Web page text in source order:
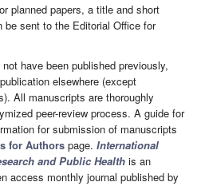
planned papers, a title and short
be sent to the Editorial Office for
have been published previously,
elsewhere (except
All manuscripts are thoroughly
peer-review process. A guide for
for submission of manuscripts
for Authors page. International
and Public Health is an
access monthly journal published by